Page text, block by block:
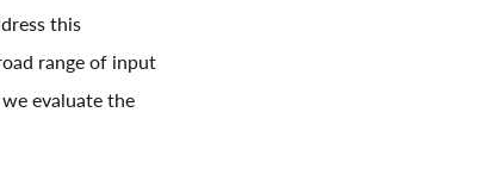
this
range of input
evaluate the